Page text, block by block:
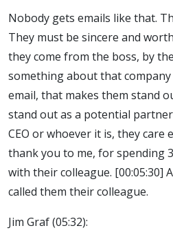
Nobody gets emails like that.
They must be sincere and
they come from the boss, by
something about that
email, that makes them stand
stand out as a potential
CEO or whoever it is, they care
thank you to me, for spending
with their colleague. [00:05:30]
called them their colleague.
Jim Graf (05:32):